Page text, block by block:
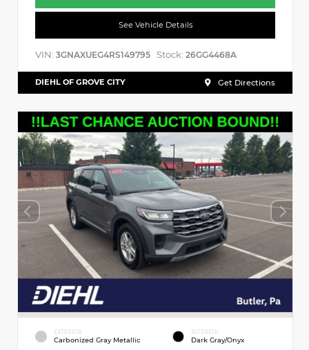
See Vehicle Details
VIN: 3GNAXUEG4RS149795 Stock: 26GG4468A
DIEHL OF GROVE CITY Get Directions
EXTERIOR
Carbonized Gray Metallic
INTERIOR
Dark Gray/Onyx